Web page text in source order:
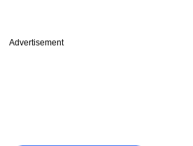
Advertisement